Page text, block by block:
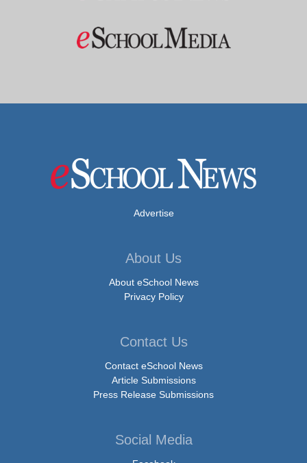
Advertise
About Us
About eSchool News
Privacy Policy
Contact Us
Contact eSchool News
Article Submissions
Press Release Submissions
Social Media